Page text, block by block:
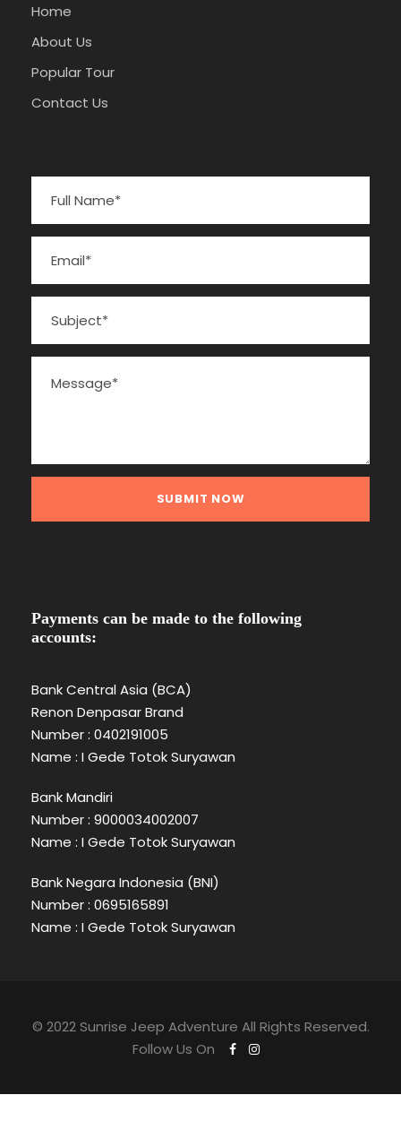
Home
About Us
Popular Tour
Contact Us
Payments can be made to the following
accounts:
Bank Central Asia (BCA)
Renon Denpasar Brand
Number : 0402191005
Name : I Gede Totok Suryawan
Bank Mandiri
Number : 9000034002007
Name : I Gede Totok Suryawan
Bank Negara Indonesia (BNI)
Number : 0695165891
Name : I Gede Totok Suryawan
© 2022 Sunrise Jeep Adventure All Rights Reserved.
Follow Us On